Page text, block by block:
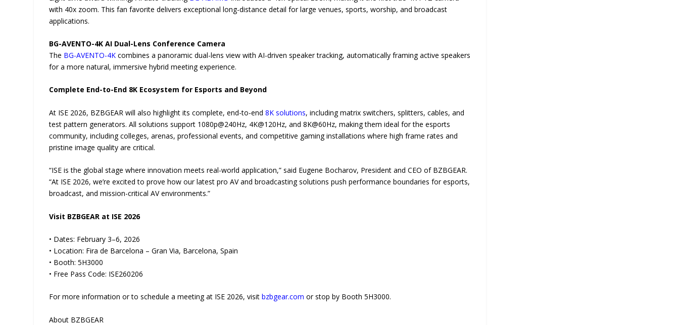
with 40x zoom. This fan favorite delivers exceptional long-distance detail for large venues, sports, worship, and broadcast
applications.
BG-AVENTO-4K AI Dual-Lens Conference Camera
The BG-AVENTO-4K combines a panoramic dual-lens view with AI-driven speaker tracking, automatically framing active speakers
for a more natural, immersive hybrid meeting experience.
Complete End-to-End 8K Ecosystem for Esports and Beyond
At ISE 2026, BZBGEAR will also highlight its complete, end-to-end8K solutions, including matrix switchers, splitters, cables, and
test pattern generators. All solutions support 1080p@240Hz, 4K@120Hz, and 8K@60Hz, making them ideal for the esports
community, including colleges, arenas, professional events, and competitive gaming installations where high frame rates and
pristine image quality are critical.
“ISE is the global stage where innovation meets real-world application,” said Eugene Bocharov, President and CEO of BZBGEAR.
“At ISE 2026, we’re excited to prove how our latest pro AV and broadcasting solutions push performance boundaries for esports,
broadcast, and mission-critical AV environments.”
Visit BZBGEAR at ISE 2026
• Dates: February 3–6, 2026
• Location: Fira de Barcelona – Gran Via, Barcelona, Spain
• Booth: 5H3000
• Free Pass Code: ISE260206
For more information or to schedule a meeting at ISE 2026, visitbzbgear.com or stop by Booth 5H3000.
About BZBGEAR